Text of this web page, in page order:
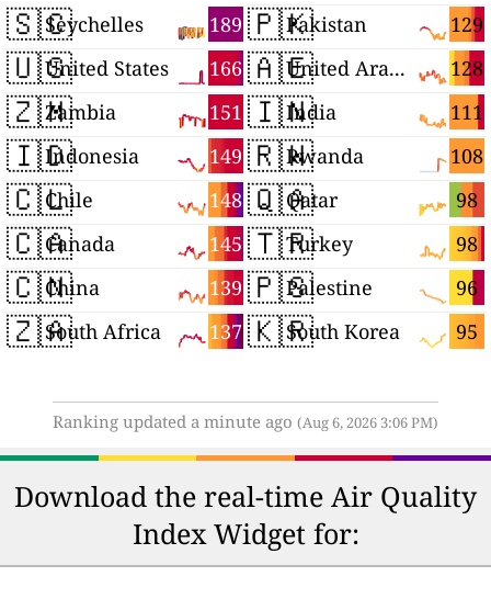
🇸🇨 189
Seychelles
🇺🇸 166
United States
🇿🇲 151
Zambia
🇮🇩 149
Indonesia
🇨🇱 148
Chile
🇨🇦 145
Canada
🇨🇳 139
China
🇿🇦 137
South Africa
🇵🇰 129
Pakistan
🇦🇪 128
United Arab Emirates
🇮🇳 111
India
🇷🇼 108
Rwanda
🇶🇦 98
Qatar
🇹🇷 98
Turkey
🇵🇸 96
Palestine
🇰🇷 95
South Korea
Ranking updated a minute ago (Aug 6, 2026 3:06 PM)
Download the real-time Air Quality
Index Widget for: